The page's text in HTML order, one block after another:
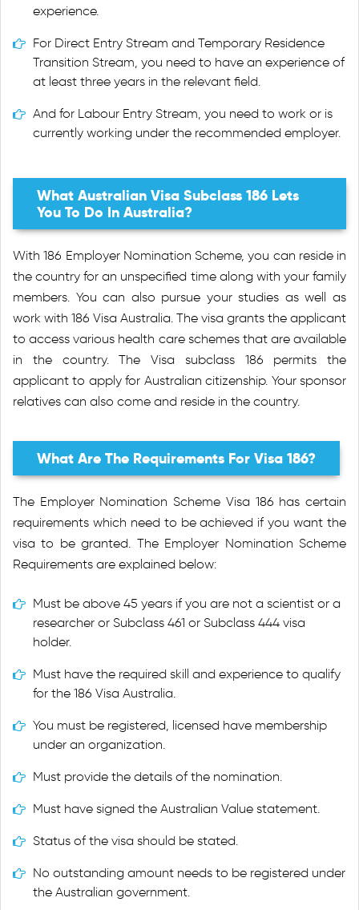
experience.
For Direct Entry Stream and Temporary Residence
Transition Stream, you need to have an experience of
at least three years in the relevant field.
And for Labour Entry Stream, you need to work or is
currently working under the recommended employer.
What Australian Visa Subclass 186 Lets
You To Do In Australia?
With 186 Employer Nomination Scheme, you can reside in
the country for an unspecified time along with your family
members. You can also pursue your studies as well as
work with 186 Visa Australia. The visa grants the applicant
to access various health care schemes that are available
in the country. The Visa subclass 186 permits the
applicant to apply for Australian citizenship. Your sponsor
relatives can also come and reside in the country.
What Are The Requirements For Visa 186?
The Employer Nomination Scheme Visa 186 has certain
requirements which need to be achieved if you want the
visa to be granted. The Employer Nomination Scheme
Requirements are explained below:
Must be above 45 years if you are not a scientist or a
researcher or Subclass 461 or Subclass 444 visa
holder.
Must have the required skill and experience to qualify
for the 186 Visa Australia.
You must be registered, licensed have membership
under an organization.
Must provide the details of the nomination.
Must have signed the Australian Value statement.
Status of the visa should be stated.
No outstanding amount needs to be registered under
the Australian government.